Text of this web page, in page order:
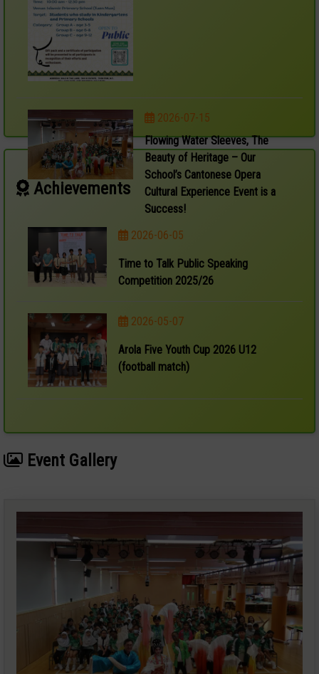
2026-07-15
Flowing Water Sleeves, The
Beauty of Heritage – Our
School’s Cantonese Opera
Cultural Experience Event is a
Success!
Achievements
2026-06-05
Time to Talk Public Speaking
Competition 2025/26
2026-05-07
Arola Five Youth Cup 2026 U12
(football match)
Event Gallery